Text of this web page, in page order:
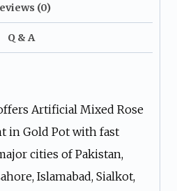
(0)
Q & A
Artificial Mixed Rose
in Gold Pot with fast
cities of Pakistan,
Islamabad, Sialkot,